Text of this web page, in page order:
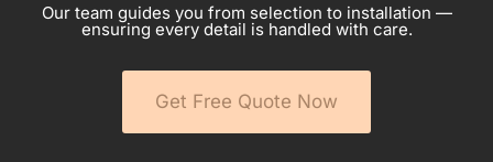
Our team guides you from selection to installation —
ensuring every detail is handled with care.
Get Free Quote Now